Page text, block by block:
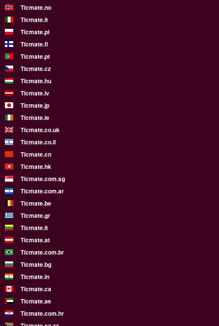
Ticmate.no
Ticmate.it
Ticmate.pl
Ticmate.fi
Ticmate.pt
Ticmate.cz
Ticmate.hu
Ticmate.lv
Ticmate.jp
Ticmate.ie
Ticmate.co.uk
Ticmate.co.il
Ticmate.cn
Ticmate.hk
Ticmate.com.sg
Ticmate.com.ar
Ticmate.be
Ticmate.gr
Ticmate.lt
Ticmate.at
Ticmate.com.br
Ticmate.bg
Ticmate.in
Ticmate.ca
Ticmate.ae
Ticmate.com.hr